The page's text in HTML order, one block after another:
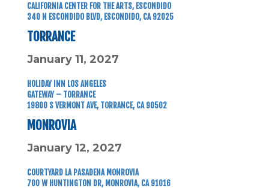
CALIFORNIA CENTER FOR THE ARTS, ESCONDIDO
340 N ESCONDIDO BLVD, ESCONDIDO, CA 92025
TORRANCE
January 11, 2027
HOLIDAY INN LOS ANGELES
GATEWAY – TORRANCE
19800 S VERMONT AVE, TORRANCE, CA 90502
MONROVIA
January 12, 2027
COURTYARD LA PASADENA MONROVIA
700 W HUNTINGTON DR, MONROVIA, CA 91016